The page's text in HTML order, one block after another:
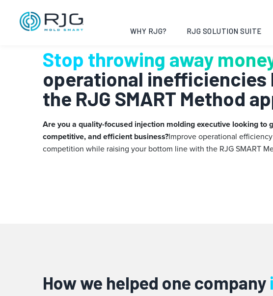
content
WHY RJG? RJG SOLUTION SUITE
Stop throwing away
operational inefficiencies
the RJG SMART Method
Are you a quality-focused injection molding executive looking to
competitive, and efficient business?Improve operational
competition while raising your bottom line with the RJG SMART
How we helped one company